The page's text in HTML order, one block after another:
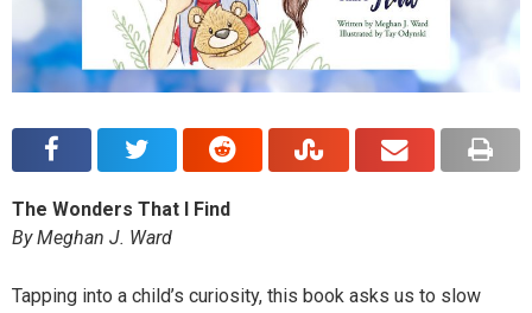
The Wonders That I Find
By Meghan J. Ward
Tapping into a child’s curiosity, this book asks us to slow